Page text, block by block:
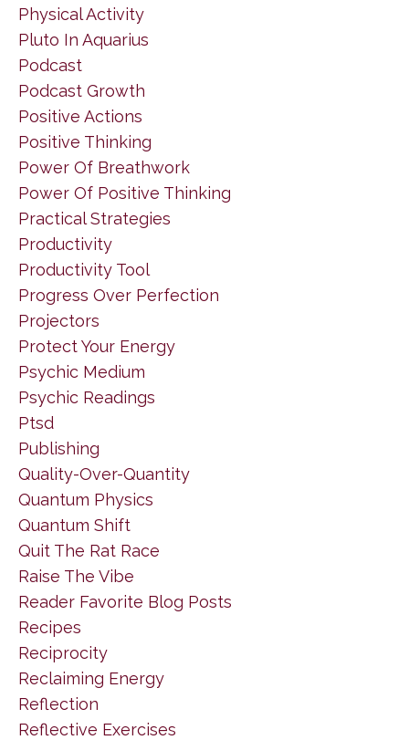
Physical Activity
Pluto In Aquarius
Podcast
Podcast Growth
Positive Actions
Positive Thinking
Power Of Breathwork
Power Of Positive Thinking
Practical Strategies
Productivity
Productivity Tool
Progress Over Perfection
Projectors
Protect Your Energy
Psychic Medium
Psychic Readings
Ptsd
Publishing
Quality-Over-Quantity
Quantum Physics
Quantum Shift
Quit The Rat Race
Raise The Vibe
Reader Favorite Blog Posts
Recipes
Reciprocity
Reclaiming Energy
Reflection
Reflective Exercises